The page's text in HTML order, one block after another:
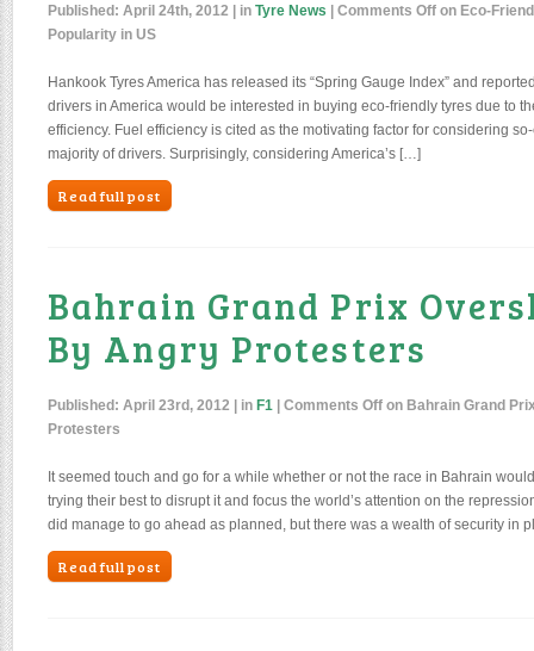
Published: April 24th, 2012 | in Tyre News Comments Off on Eco-
Popularity in US
Hankook Tyres America has released its “Spring Gauge Index” and
drivers in America would be interested in buying eco-friendly tyres due to
efficiency. Fuel efficiency is cited as the motivating factor for considering so-
majority of drivers. Surprisingly, considering America’s […]
Read full post
Bahrain Grand Prix
By Angry Protesters
Published: April 23rd, 2012 | in F1 Comments Off on Bahrain Grand
Protesters
It seemed touch and go for a while whether or not the race in Bahrain
trying their best to disrupt it and focus the world’s attention on the
did manage to go ahead as planned, but there was a wealth of security in
Read full post